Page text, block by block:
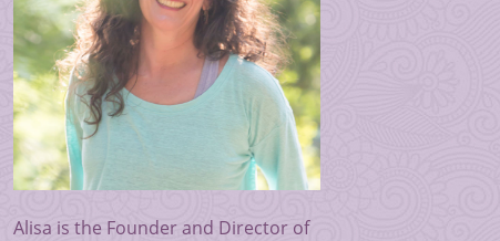
Alisa is the Founder and Director of